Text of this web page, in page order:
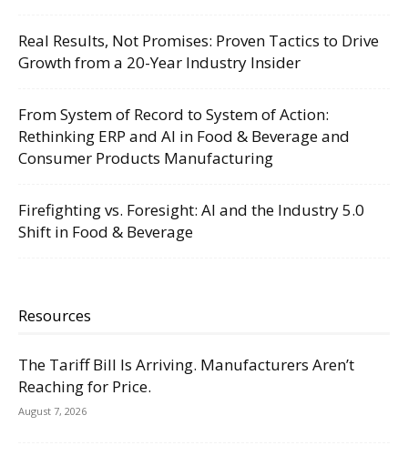
Real Results, Not Promises: Proven Tactics to Drive
Growth from a 20-Year Industry Insider
From System of Record to System of Action:
Rethinking ERP and AI in Food & Beverage and
Consumer Products Manufacturing
Firefighting vs. Foresight: AI and the Industry 5.0
Shift in Food & Beverage
Resources
The Tariff Bill Is Arriving. Manufacturers Aren’t
Reaching for Price.
August 7, 2026